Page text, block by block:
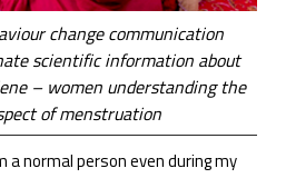
change communication
scientific information about
– women understanding the
of menstruation
a normal person even during my